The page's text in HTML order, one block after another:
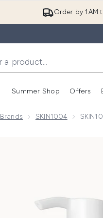
Order by 1AM
Summer Shop Offers
Brands SKIN1004